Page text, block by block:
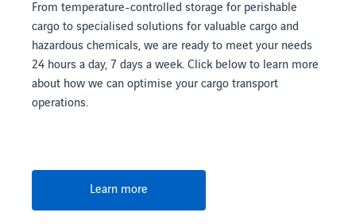
From temperature-controlled storage for perishable
cargo to specialised solutions for valuable cargo and
hazardous chemicals, we are ready to meet your needs
24 hours a day, 7 days a week. Click below to learn more
about how we can optimise your cargo transport
operations.
Learn more